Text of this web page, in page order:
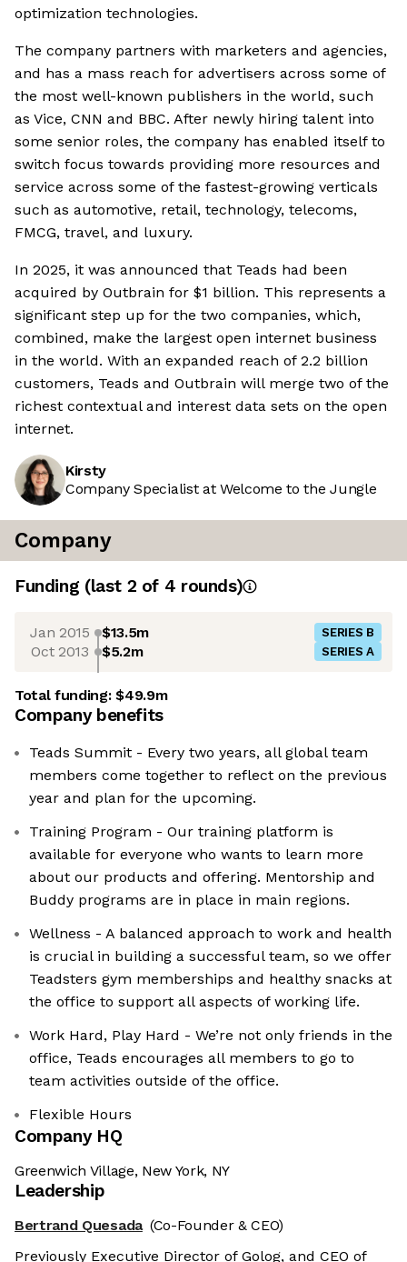
optimization technologies.
The company partners with marketers and agencies,
and has a mass reach for advertisers across some of
the most well-known publishers in the world, such
as Vice, CNN and BBC. After newly hiring talent into
some senior roles, the company has enabled itself to
switch focus towards providing more resources and
service across some of the fastest-growing verticals
such as automotive, retail, technology, telecoms,
FMCG, travel, and luxury.
In 2025, it was announced that Teads had been
acquired by Outbrain for $1 billion. This represents a
significant step up for the two companies, which,
combined, make the largest open internet business
in the world. With an expanded reach of 2.2 billion
customers, Teads and Outbrain will merge two of the
richest contextual and interest data sets on the open
internet.
Kirsty
Company Specialist at Welcome to the Jungle
Company
Funding (last 2 of 4 rounds)
Jan 2015 $13.5m SERIES B
Oct 2013 $5.2m SERIES A
Total funding:$49.9m
Company benefits
Teads Summit - Every two years, all global team
members come together to reflect on the previous
year and plan for the upcoming.
Training Program - Our training platform is
available for everyone who wants to learn more
about our products and offering. Mentorship and
Buddy programs are in place in main regions.
Wellness - A balanced approach to work and health
is crucial in building a successful team, so we offer
Teadsters gym memberships and healthy snacks at
the office to support all aspects of working life.
Work Hard, Play Hard - We’re not only friends in the
office, Teads encourages all members to go to
team activities outside of the office.
Flexible Hours
Company HQ
Greenwich Village, New York, NY
Leadership
Bertrand Quesada (Co-Founder & CEO)
Previously Executive Director of Golog, and CEO of